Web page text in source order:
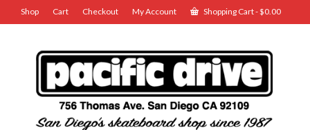
Shop Cart Checkout My Account Shopping Cart-$0.00